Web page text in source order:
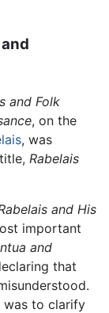
and Folk
, on the
, was
Rabelais
and His
important
and
that
was to clarify